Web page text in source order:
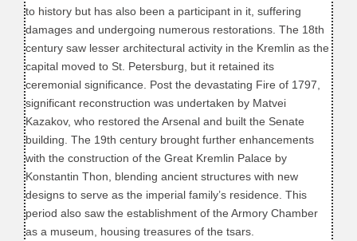
to history but has also been a participant in it, suffering
damages and undergoing numerous restorations. The 18th
century saw lesser architectural activity in the Kremlin as the
capital moved to St. Petersburg, but it retained its
ceremonial significance. Post the devastating Fire of 1797,
significant reconstruction was undertaken by Matvei
Kazakov, who restored the Arsenal and built the Senate
building. The 19th century brought further enhancements
with the construction of the Great Kremlin Palace by
Konstantin Thon, blending ancient structures with new
designs to serve as the imperial family’s residence. This
period also saw the establishment of the Armory Chamber
as a museum, housing treasures of the tsars.